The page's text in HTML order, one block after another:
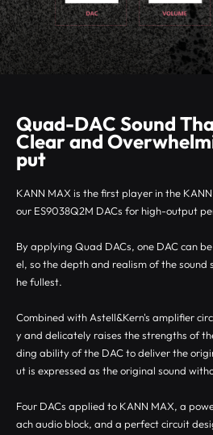
Quad-DAC Sound
Clear and
put
KANN MAX is the first player in the
our ES9038Q2M DACs for high-output
By applying Quad DACs, one DAC can
el, so the depth and realism of the sound
he fullest.
Combined with Astell&Kern's amplifier
y and delicately raises the strengths of
ding ability of the DAC to deliver the
ut is expressed as the original sound
Four DACs applied to KANN MAX, a
ach audio block, and a perfect circuit